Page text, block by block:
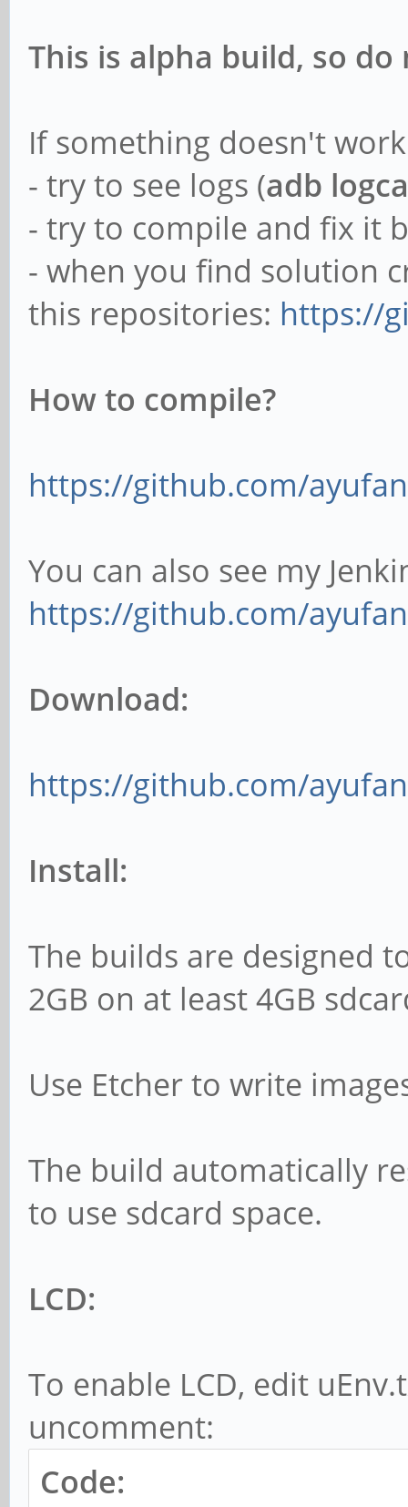
This is alpha build, so
If something doesn't
- try to see logs (adb
- try to compile and fix it
- when you find solution
this repositories: https://
How to compile?
https://github.com/
You can also see my
https://github.com/
Download:
https://github.com/
Install:
The builds are designed
2GB on at least 4GB
Use Etcher to write
The build automatically
to use sdcard space.
LCD:
To enable LCD, edit
uncomment:
Code: